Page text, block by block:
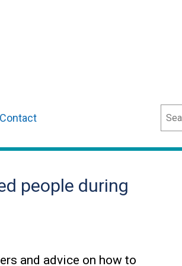
Contact
people during
and advice on how to